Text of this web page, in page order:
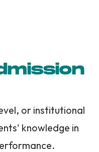
or institutional
knowledge in